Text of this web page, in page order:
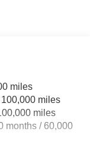
miles
miles
miles
months / 60,000